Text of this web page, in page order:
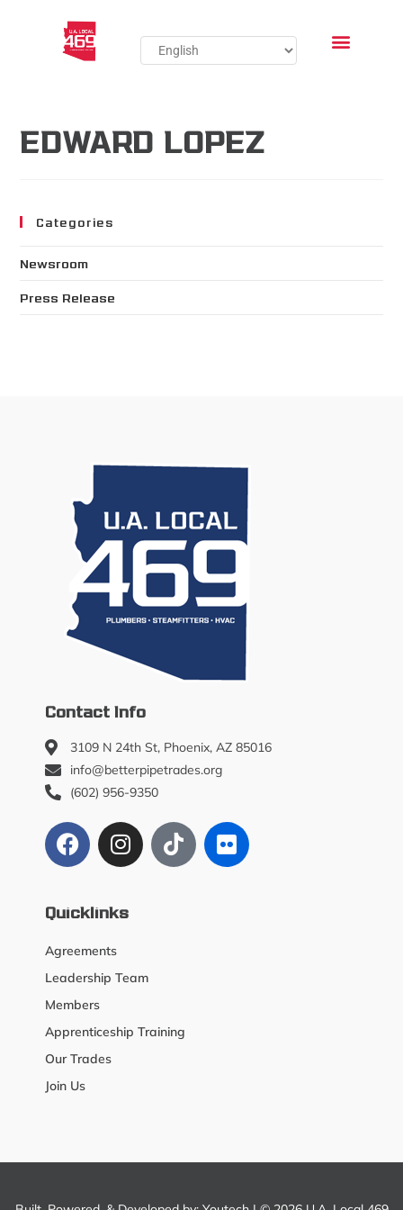
EDWARD LOPEZ
Categories
Newsroom
Press Release
Contact Info
3109 N 24th St, Phoenix, AZ 85016
info@betterpipetrades.org
(602) 956-9350
Quicklinks
Agreements
Leadership Team
Members
Apprenticeship Training
Our Trades
Join Us